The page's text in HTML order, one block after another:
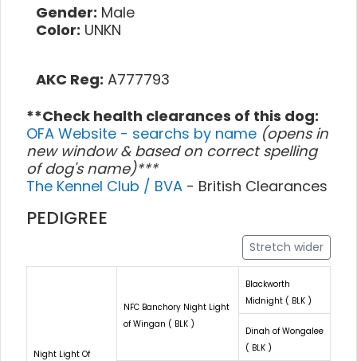
Gender: Male
Color: UNKN
AKC Reg: A777793
**Check health clearances of this dog:
OFA Website - searchs by name (opens in
new window & based on correct spelling
of dog's name)***
The Kennel Club / BVA - British Clearances
PEDIGREE
Stretch wider
Night Light Of
NFC Banchory Night Light
of Wingan ( BLK )
Blackworth
Midnight ( BLK )
Dinah of Wongalee
( BLK )